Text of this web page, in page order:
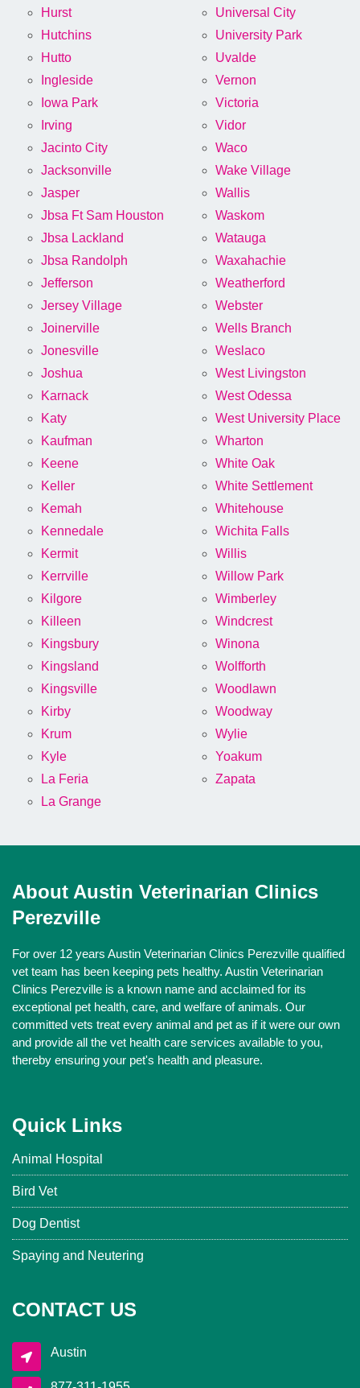
Hurst
Hutchins
Hutto
Ingleside
Iowa Park
Irving
Jacinto City
Jacksonville
Jasper
Jbsa Ft Sam Houston
Jbsa Lackland
Jbsa Randolph
Jefferson
Jersey Village
Joinerville
Jonesville
Joshua
Karnack
Katy
Kaufman
Keene
Keller
Kemah
Kennedale
Kermit
Kerrville
Kilgore
Killeen
Kingsbury
Kingsland
Kingsville
Kirby
Krum
Kyle
La Feria
La Grange
Universal City
University Park
Uvalde
Vernon
Victoria
Vidor
Waco
Wake Village
Wallis
Waskom
Watauga
Waxahachie
Weatherford
Webster
Wells Branch
Weslaco
West Livingston
West Odessa
West University Place
Wharton
White Oak
White Settlement
Whitehouse
Wichita Falls
Willis
Willow Park
Wimberley
Windcrest
Winona
Wolfforth
Woodlawn
Woodway
Wylie
Yoakum
Zapata
About Austin Veterinarian Clinics
Perezville
For over 12 years Austin Veterinarian Clinics Perezville qualified
vet team has been keeping pets healthy. Austin Veterinarian
Clinics Perezville is a known name and acclaimed for its
exceptional pet health, care, and welfare of animals. Our
committed vets treat every animal and pet as if it were our own
and provide all the vet health care services available to you,
thereby ensuring your pet's health and pleasure.
Quick Links
Animal Hospital
Bird Vet
Dog Dentist
Spaying and Neutering
CONTACT US
Austin